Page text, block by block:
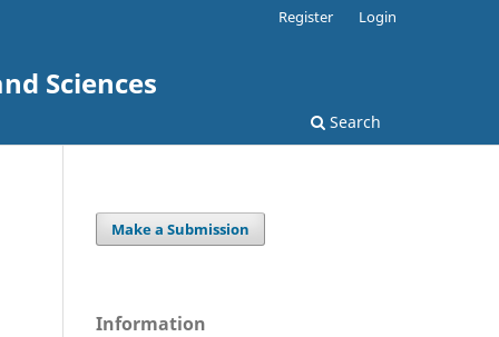
Sciences
Search
Register Login
Make a Submission
Information